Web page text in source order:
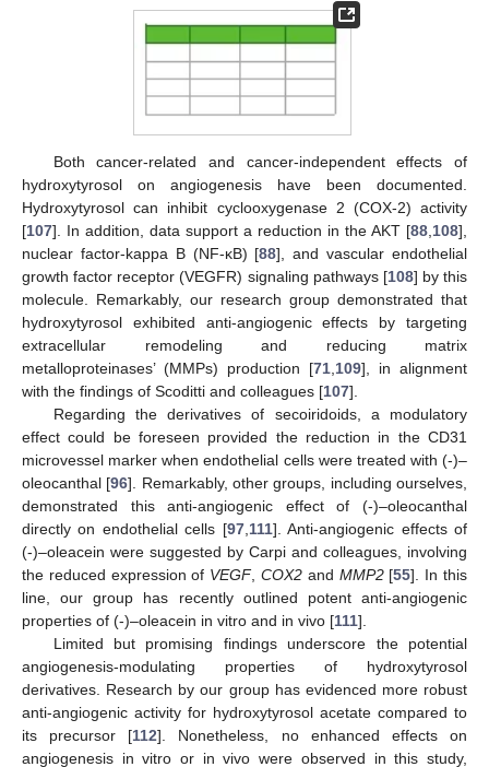
Both cancer-related and cancer-independent effects of
hydroxytyrosol on angiogenesis have been documented.
Hydroxytyrosol can inhibit cyclooxygenase 2 (COX-2) activity
[107]. In addition, data support a reduction in the AKT [88,108],
nuclear factor-kappa B (NF-κB) [88], and vascular endothelial
growth factor receptor (VEGFR) signaling pathways [108] by this
molecule. Remarkably, our research group demonstrated that
hydroxytyrosol exhibited anti-angiogenic effects by targeting
extracellular remodeling and reducing matrix
metalloproteinases’ (MMPs) production [71,109], in alignment
with the findings of Scoditti and colleagues [107].
Regarding the derivatives of secoiridoids, a modulatory
effect could be foreseen provided the reduction in the CD31
microvessel marker when endothelial cells were treated with (-)–
oleocanthal [96]. Remarkably, other groups, including ourselves,
demonstrated this anti-angiogenic effect of (-)–oleocanthal
directly on endothelial cells [97,111]. Anti-angiogenic effects of
(-)–oleacein were suggested by Carpi and colleagues, involving
the reduced expression of VEGF,COX2 and MMP2[55]. In this
line, our group has recently outlined potent anti-angiogenic
properties of (-)–oleacein in vitro and in vivo [111].
Limited but promising findings underscore the potential
angiogenesis-modulating properties of hydroxytyrosol
derivatives. Research by our group has evidenced more robust
anti-angiogenic activity for hydroxytyrosol acetate compared to
its precursor [112]. Nonetheless, no enhanced effects on
angiogenesis in vitro or in vivo were observed in this study,